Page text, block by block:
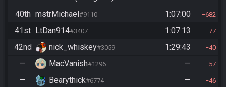
40th mstrMichael#9110 1:07:00 682
41st LtDan914#3407 1:07:13 77
42nd nick_whiskey#3059 1:29:43 40
— MacVanish#1296 — 57
— Bearythick#6774 — 46